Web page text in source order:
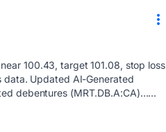
100.43, target 101.08, stop loss
data. Updated AI-Generated
debentures (MRT.DB.A:CA)…...